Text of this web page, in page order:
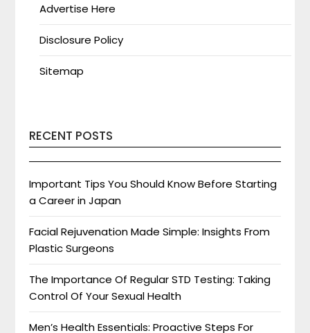
Advertise Here
Disclosure Policy
Sitemap
RECENT POSTS
Important Tips You Should Know Before Starting
a Career in Japan
Facial Rejuvenation Made Simple: Insights From
Plastic Surgeons
The Importance Of Regular STD Testing: Taking
Control Of Your Sexual Health
Men’s Health Essentials: Proactive Steps For